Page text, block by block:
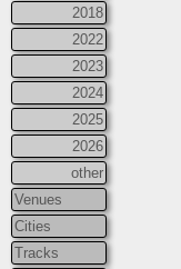
2018
2022
2023
2024
2025
2026
other
Venues
Cities
Tracks